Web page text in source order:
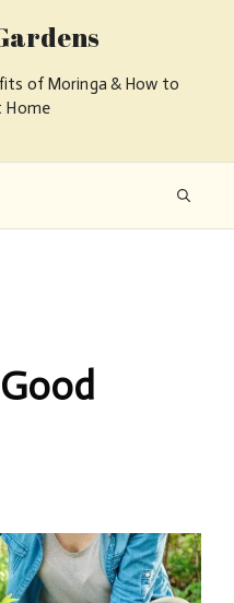
of Moringa & How to
Home